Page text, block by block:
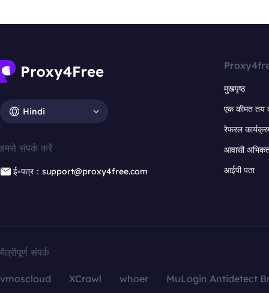
Hindi
हमसे संपर्क करें
ई-पत्र：support@proxy4free.com
मुखपृष्ठ
एक कीमत तय
रेफरल
आवासी
आईपी पता
मैत्रीपूर्ण संपर्क
vmoscloud XCrawl whoer
MuLogin Antidetect